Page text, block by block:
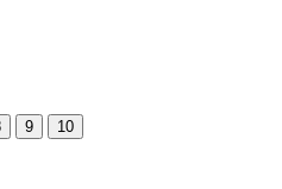
9 10